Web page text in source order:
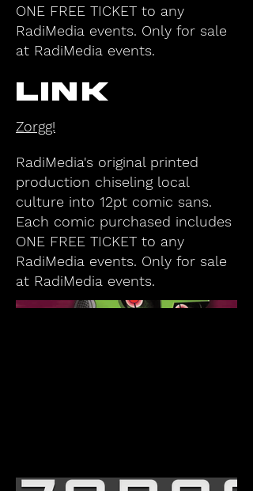
ONE FREE TICKET to any
RadiMedia events. Only for sale
at RadiMedia events.
Link
Zorgg!
RadiMedia's original printed
production chiseling local
culture into 12pt comic sans.
Each comic purchased includes
ONE FREE TICKET to any
RadiMedia events. Only for sale
at RadiMedia events.